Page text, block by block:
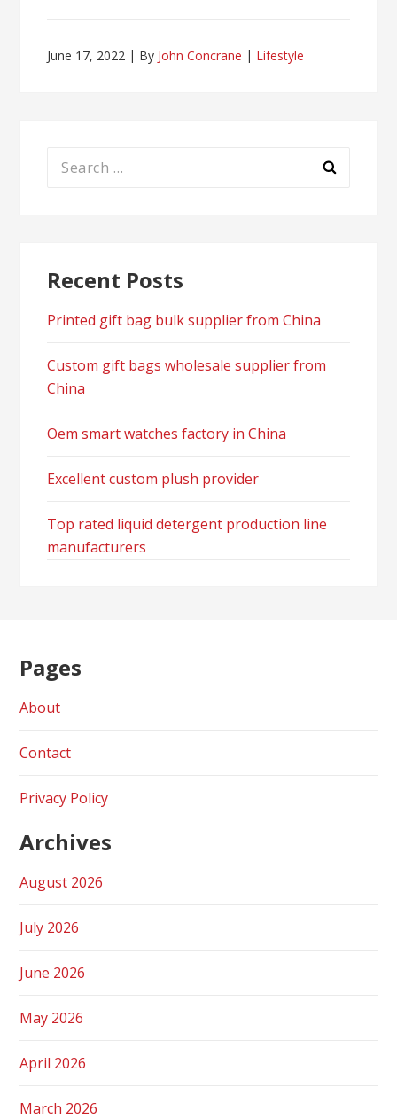
June 17, 2022 By John Concrane Lifestyle
Search
Recent Posts
Printed gift bag bulk supplier from China
Custom gift bags wholesale supplier from
China
Oem smart watches factory in China
Excellent custom plush provider
Top rated liquid detergent production line
manufacturers
Pages
About
Contact
Privacy Policy
Archives
August 2026
July 2026
June 2026
May 2026
April 2026
March 2026